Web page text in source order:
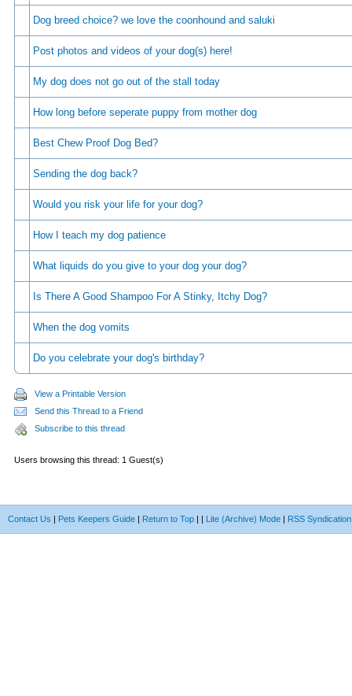
Dog breed choice? we love the coonhound and saluki
Post photos and videos of your dog(s) here!
My dog does not go out of the stall today
How long before seperate puppy from mother dog
Best Chew Proof Dog Bed?
Sending the dog back?
Would you risk your life for your dog?
How I teach my dog patience
What liquids do you give to your dog your dog?
Is There A Good Shampoo For A Stinky, Itchy Dog?
When the dog vomits
Do you celebrate your dog's birthday?
View a Printable Version
Send this Thread to a Friend
Subscribe to this thread
Users browsing this thread: 1 Guest(s)
Contact Us | Pets Keepers Guide | Return to Top | | Lite (Archive) Mode | RSS Syndication